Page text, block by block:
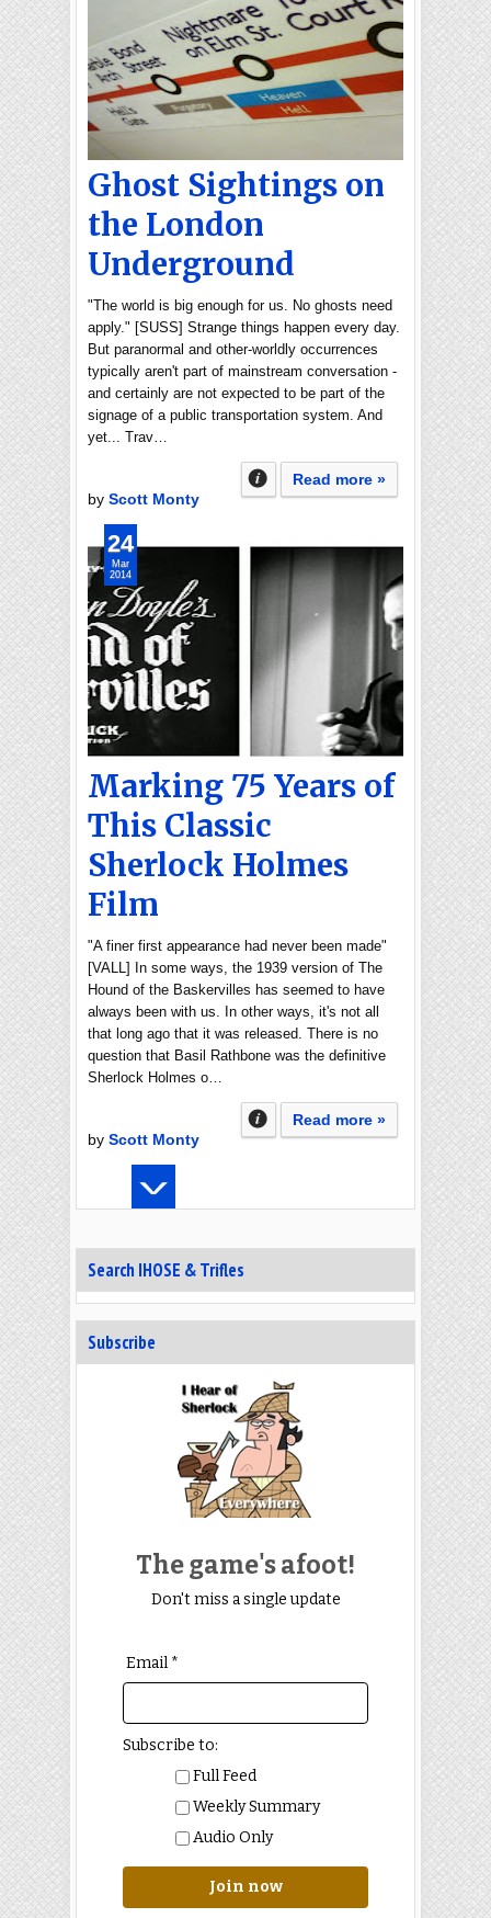
Ghost Sightings on
the London
Underground
"The world is big enough for us. No ghosts need
apply." [SUSS] Strange things happen every day.
But paranormal and other-worldly occurrences
typically aren't part of mainstream conversation -
and certainly are not expected to be part of the
signage of a public transportation system. And
yet... Trav…
Read more »
by Scott Monty
Marking 75 Years of
This Classic
Sherlock Holmes
Film
"A finer first appearance had never been made"
[VALL] In some ways, the 1939 version of The
Hound of the Baskervilles has seemed to have
always been with us. In other ways, it's not all
that long ago that it was released. There is no
question that Basil Rathbone was the definitive
Sherlock Holmes o…
Read more »
by Scott Monty
24
Mar
2014
Search IHOSE & Trifles
Subscribe
The game's afoot!
Don't miss a single update
Email *
Subscribe to:
Full Feed
Weekly Summary
Audio Only
Join now